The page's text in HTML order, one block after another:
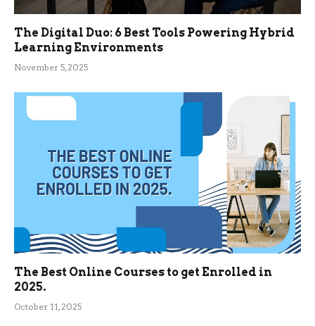
The Digital Duo: 6 Best Tools Powering Hybrid
Learning Environments
November 5, 2025
The Best Online Courses to get Enrolled in
2025.
October 11, 2025